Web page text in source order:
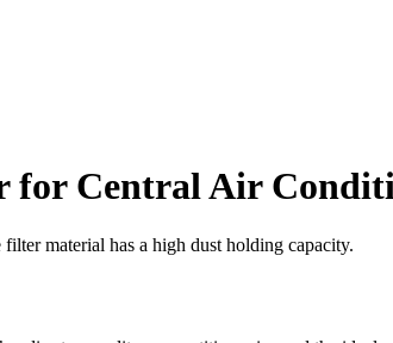
Central Air
material has a high dust holding capacity.